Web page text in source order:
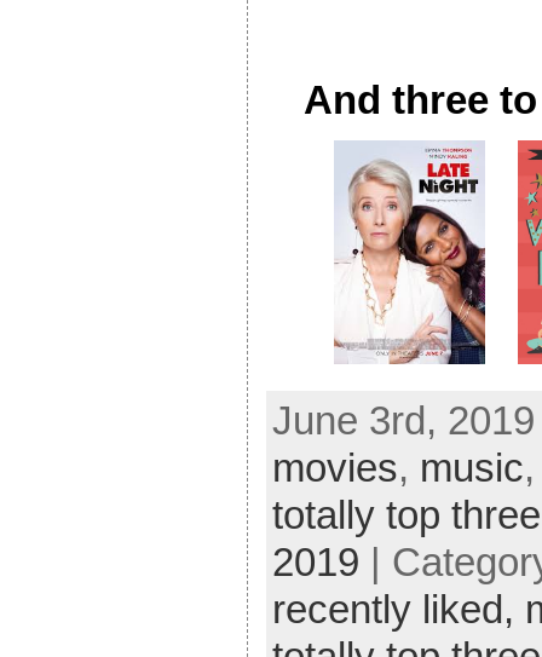
And three
June 3rd,
movies, music
totally top three
2019 |
recently liked,